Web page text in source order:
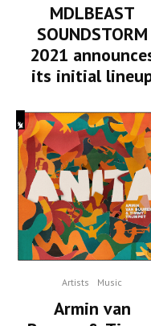
MDLBEAST
SOUNDSTORM
2021
its initial
Artists Music
Armin van